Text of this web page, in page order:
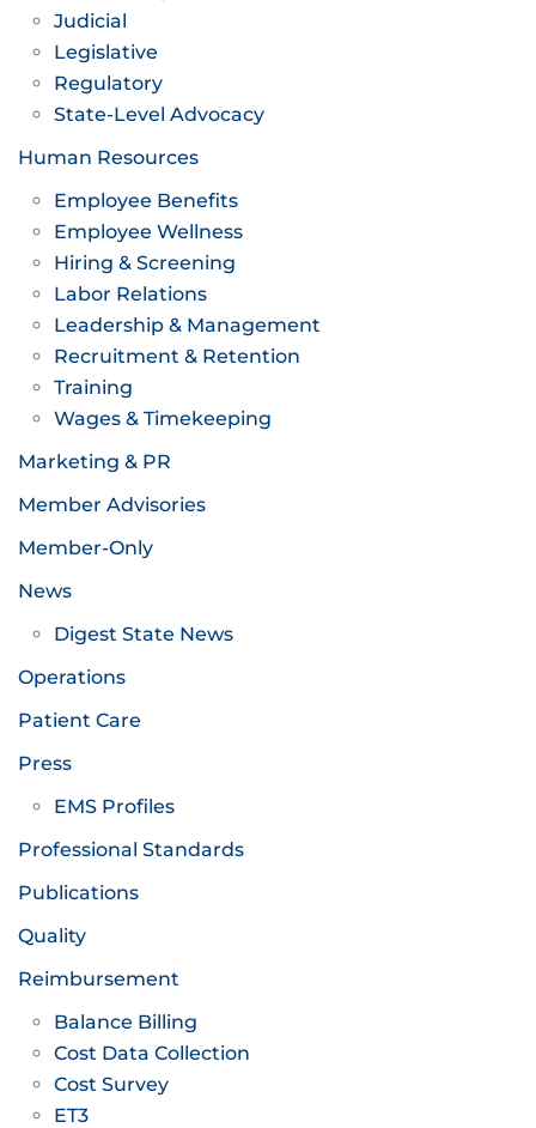
Judicial
Legislative
Regulatory
State-Level Advocacy
Human Resources
Employee Benefits
Employee Wellness
Hiring & Screening
Labor Relations
Leadership & Management
Recruitment & Retention
Training
Wages & Timekeeping
Marketing & PR
Member Advisories
Member-Only
News
Digest State News
Operations
Patient Care
Press
EMS Profiles
Professional Standards
Publications
Quality
Reimbursement
Balance Billing
Cost Data Collection
Cost Survey
ET3